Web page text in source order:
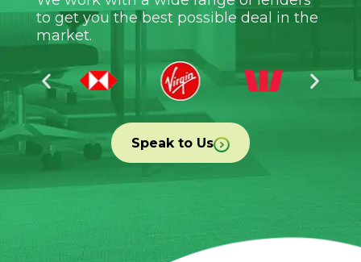
to get you the best possible deal in the
market.
Speak to Us